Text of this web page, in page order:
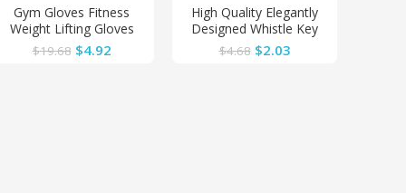
Gym Gloves Fitness
Weight Lifting Gloves
Body Building Training
Sports Exercise Cycling
$19.68 $4.92
High Quality Elegantly
Designed Whistle Key
Finder
$4.68 $2.03